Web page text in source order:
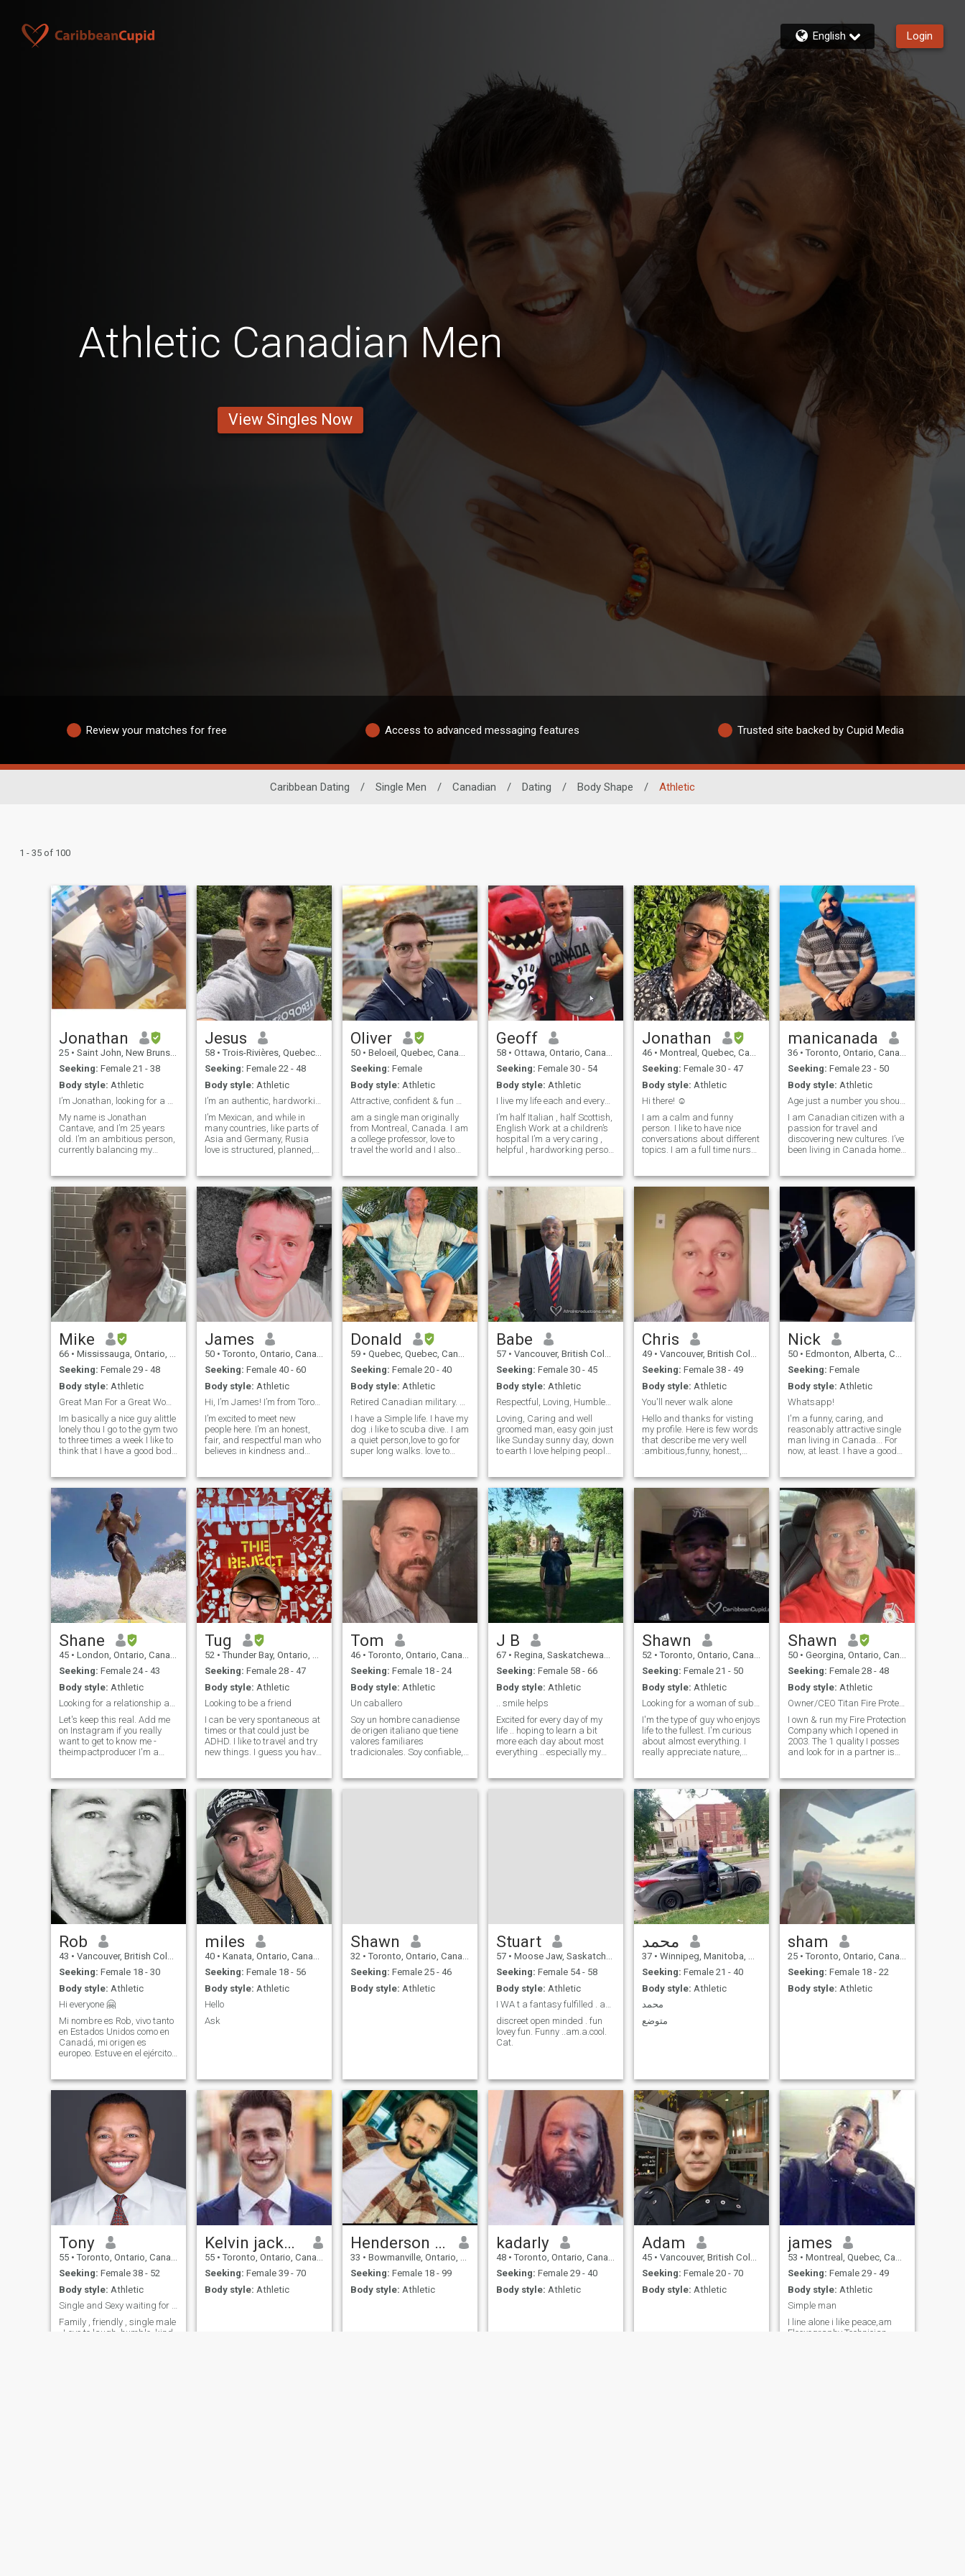
English Login
Athletic Canadian Men
View Singles Now
Review your matches for free Access to advanced messaging features Trusted site backed by Cupid Media
Caribbean Dating / Single Men / Canadian / Dating / Body Shape / Athletic
1 - 35 of 100
Jonathan
25 • Saint John, New Brunswick, Canada
Seeking: Female 21 - 38
Body style: Athletic
I’m Jonathan, looking for a genuine connection.
My name is Jonathan
Cantave, and I’m 25 years
old. I’m an ambitious person,
currently balancing my
digital entrepreneurship.
When I’m not focused on my
projects, I enjoy the simpler
things in life:
Jesus
58 • Trois-Rivières, Quebec, Canada
Seeking: Female 22 - 48
Body style: Athletic
I’m an authentic, hardworking man with both feet o
I’m Mexican, and while in
many countries, like parts of
Asia and Germany, Rusia
love is structured, planned,
with passion, gestures, and
closeness, in every word and
every shared moment. I’m an
authentic, hardworking man
with both feet on the ground.
I’m looking for a real
connection built on respect,
chemistry, and peace. I live in
a small, peaceful town
surrounded by nature — a
place that keeps me
grounded and reminds me of
what truly matters.
Oliver
50 • Beloeil, Quebec, Canada
Seeking: Female
Body style: Athletic
Attractive, confident & fun man
am a single man originally
from Montreal, Canada. I am
a college professor, love to
travel the world and I also
also own a condo in Cebu
and over the last years, I
have learned to rea
Geoff
58 • Ottawa, Ontario, Canada
Seeking: Female 30 - 54
Body style: Athletic
I live my life each and everyday
I’m half Italian , half Scottish,
English Work at a children’s
hospital I’m a very caring ,
helpful , hardworking person
special someone who I can
love , care , be passionate
and romantic and be my
Jonathan
46 • Montreal, Quebec, Canada
Seeking: Female 30 - 47
Body style: Athletic
Hi there! ☺️
I am a calm and funny
person. I like to have nice
conversations about different
topics. I am a full time nurse.
I also take care of my soul
open to a relations
manicanada
36 • Toronto, Ontario, Canada
Seeking: Female 23 - 50
Body style: Athletic
Age just a number you should be young with heart.
I am Canadian citizen with a
passion for travel and
discovering new cultures. I’ve
been living in Canada home
life. While I work as a
supervisor and juggle two
full-time jobs, I always make
Mike
66 • Mississauga, Ontario, Canada
Seeking: Female 29 - 48
Body style: Athletic
Great Man For a Great Woman
Im basically a nice guy alittle
lonely thou I go to the gym two
to three times a week I like to
think that I have a good body
businesses and think its
about time that I slow down
al
James
50 • Toronto, Ontario, Canada
Seeking: Female 40 - 60
Body style: Athletic
Hi, I’m James! I’m from Toronto, Canada
I’m excited to meet new
people here. I’m an honest,
fair, and respectful man who
believes in kindness and
love spending time with
friends and family, and
nothing relaxes me more
than a day at t
Donald
59 • Quebec, Quebec, Canada
Seeking: Female 20 - 40
Body style: Athletic
Retired Canadian military. PLEASE READ MY PROFILE
I have a Simple life. I have my
dog .i like to scuba dive.. I am
a quiet person,love to go for
super long walks. love to
meal at a restaurant, go out
for few drinks. Explore what
life as to offer
Babe
57 • Vancouver, British Columbia, Canada
Seeking: Female 30 - 45
Body style: Athletic
Respectful, Loving, Humbled and Caring.
Loving, Caring and well
groomed man, easy goin just
like Sunday sunny day, down
to earth I love helping people I
the way I can describe
myself I'm not rich but I
always get hurt to see
another person suffering or
without food. I always give
what I can just to put the
smile on another person face
and that is my nature. I
travelled around the world I
love traveling. When it comes
to sport I love to play Soccer
(football) Tenis,
Pingpong(Table Tenis)
Pool(Snooker) Volleyball,
running, walking and riding
my bike so come and join me
I will hold your hand and I
promise if you are the right
person for me and me for you
our hands will be holding
forever and ever and we will
be doing all these activities
together holding hands.
Cheers.
Chris
49 • Vancouver, British Columbia, Canada
Seeking: Female 38 - 49
Body style: Athletic
You'll never walk alone
Hello and thanks for visting
my profile. Here is few words
that describe me very well
:ambitious,funny, honest,
love the life style that I lead, I
career. If you would like t
Nick
50 • Edmonton, Alberta, Canada
Seeking: Female
Body style: Athletic
Whatsapp!
I'm a funny, caring, and
reasonably attractive single
man living in Canada... For
now, at least. I have a good
I'm a songwriter and
musician, I perform my
music around the country
and hopeful
Shane
45 • London, Ontario, Canada
Seeking: Female 24 - 43
Body style: Athletic
Looking for a relationship and partner for life.
Let's keep this real. Add me
on Instagram if you really
want to get to know me -
theimpactproducer I'm a
Canada and Jamaica.
Winters in JA and summers
in Canada. I have a 2-year-
old daughter that
Tug
52 • Thunder Bay, Ontario, Canada
Seeking: Female 28 - 47
Body style: Athletic
Looking to be a friend
I can be very spontaneous at
times or that could just be
ADHD. I like to travel and try
new things. I guess you have
of the needs of your partner
before your own. To do the
right thing even
Tom
46 • Toronto, Ontario, Canada
Seeking: Female 18 - 24
Body style: Athletic
Un caballero
Soy un hombre canadiense
de origen italiano que tiene
valores familiares
tradicionales. Soy confiable,
arte, la cultura, los viajes y
J B
67 • Regina, Saskatchewan, Canada
Seeking: Female 58 - 66
Body style: Athletic
.. smile helps
Excited for every day of my
life .. hoping to learn a bit
more each day about most
everything .. especially my
nothing .. it is only when you
Shawn
52 • Toronto, Ontario, Canada
Seeking: Female 21 - 50
Body style: Athletic
Looking for a woman of substance
I'm the type of guy who enjoys
life to the fullest. I'm curious
about almost everything. I
really appreciate nature,
I like working out, reading,
travelling, and setting
realistic goals for
myself......there's a whole lot
more to me, so hit me up.
Shawn
50 • Georgina, Ontario, Canada
Seeking: Female 28 - 48
Body style: Athletic
Owner/CEO Titan Fire Protection Inc.
I own & run my Fire Protection
Company which I opened in
2003. The 1 quality I posses
and look for in a partner is
romantic, intimacy,
spontaneous, communication
& strong family values
Rob
43 • Vancouver, British Columbia, Canada
Seeking: Female 18 - 30
Body style: Athletic
Hi everyone 🤗
Mi nombre es Rob, vivo tanto
en Estados Unidos como en
Canadá, mi origen es
europeo. Estuve en el ejército
empresa constructora en
Norteamérica. También
tengo otros intereses de
inversión empresarial,
incluida
miles
40 • Kanata, Ontario, Canada
Seeking: Female 18 - 56
Body style: Athletic
Hello
Ask
Shawn
32 • Toronto, Ontario, Canada
Seeking: Female 25 - 46
Body style: Athletic
Stuart
57 • Moose Jaw, Saskatchewan, Canada
Seeking: Female 54 - 58
Body style: Athletic
I WA t a fantasy fulfilled . and I want to do it w
discreet open minded . fun
lovey fun. Funny ..am.a.cool.
Cat.
محمد
37 • Winnipeg, Manitoba, Canada
Seeking: Female 21 - 40
Body style: Athletic
محمد
متوضع
sham
25 • Toronto, Ontario, Canada
Seeking: Female 18 - 22
Body style: Athletic
Tony
55 • Toronto, Ontario, Canada
Seeking: Female 38 - 52
Body style: Athletic
Single and Sexy waiting for you.
Family , friendly , single male
. Love to laugh, humble, kind,
Kelvin jackson
55 • Toronto, Ontario, Canada
Seeking: Female 39 - 70
Body style: Athletic
Henderson James
33 • Bowmanville, Ontario, Canada
Seeking: Female 18 - 99
Body style: Athletic
kadarly
48 • Toronto, Ontario, Canada
Seeking: Female 29 - 40
Body style: Athletic
Adam
45 • Vancouver, British Columbia, Canada
Seeking: Female 20 - 70
Body style: Athletic
james
53 • Montreal, Quebec, Canada
Seeking: Female 29 - 49
Body style: Athletic
Simple man
I line alone i like peace,am
Fleexography Technician